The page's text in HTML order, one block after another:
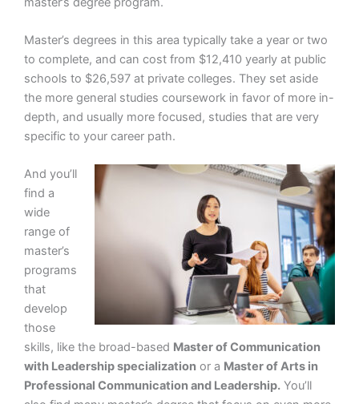
Master’s degrees in this area typically take a year or two
to complete, and can cost from $12,410 yearly at public
schools to $26,597 at private colleges. They set aside
the more general studies coursework in favor of more in-
depth, and usually more focused, studies that are very
specific to your career path.
And you’ll
find a
wide
range of
master’s
programs
that
develop
those
skills, like the broad-based Master of Communication
with Leadership specialization or a Master of Arts in
Professional Communication and Leadership. You’ll